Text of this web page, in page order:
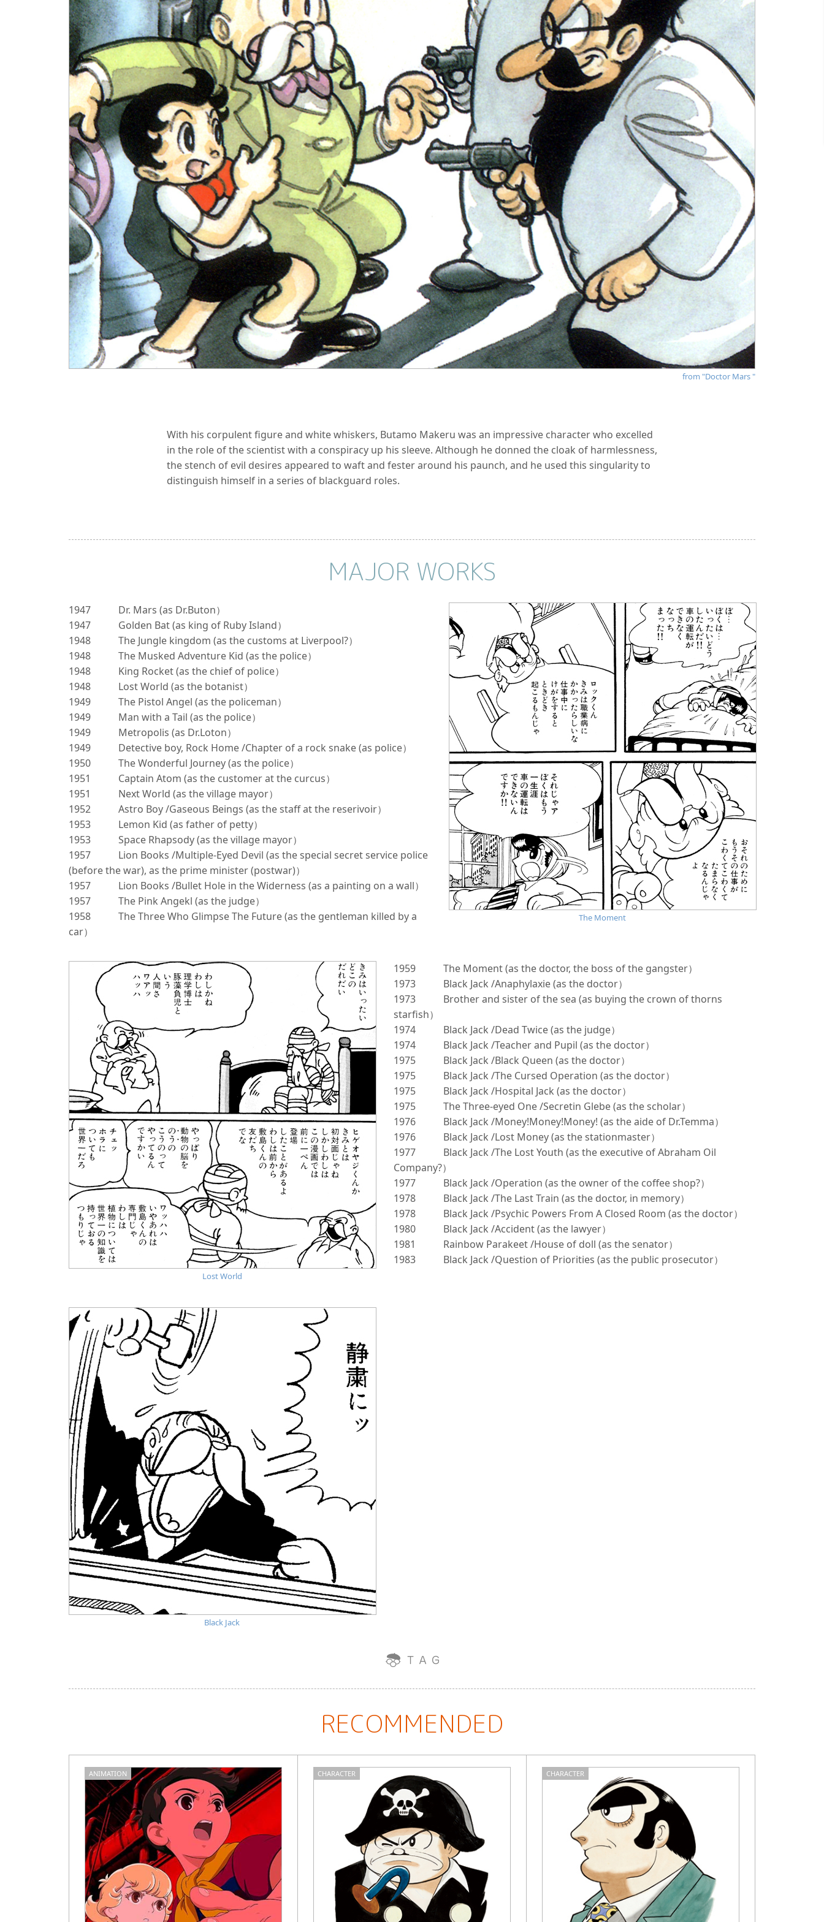
from "Doctor Mars "
With his corpulent figure and white whiskers, Butamo Makeru was an impressive character who excelled
in the role of the scientist with a conspiracy up his sleeve. Although he donned the cloak of harmlessness,
the stench of evil desires appeared to waft and fester around his paunch, and he used this singularity to
distinguish himself in a series of blackguard roles.
MAJOR WORKS
1947
Dr. Mars (as Dr.Buton）
1947
Golden Bat (as king of Ruby Island）
1948
The Jungle kingdom (as the customs at Liverpool?）
1948
The Musked Adventure Kid (as the police）
1948
King Rocket (as the chief of police）
1948
Lost World (as the botanist）
1949
The Pistol Angel (as the policeman）
1949
Man with a Tail (as the police）
1949
Metropolis (as Dr.Loton）
1949
Detective boy, Rock Home /Chapter of a rock snake (as police）
1950
The Wonderful Journey (as the police）
1951
Captain Atom (as the customer at the curcus）
1951
Next World (as the village mayor）
1952
Astro Boy /Gaseous Beings (as the staff at the reserivoir）
1953
Lemon Kid (as father of petty）
1953
Space Rhapsody (as the village mayor）
1957
Lion Books /Multiple-Eyed Devil (as the special secret service police
(before the war), as the prime minister (postwar)）
1957
Lion Books /Bullet Hole in the Widerness (as a painting on a wall）
1957
The Pink Angekl (as the judge）
1958
The Three Who Glimpse The Future (as the gentleman killed by a
car）
The Moment
1959
The Moment (as the doctor, the boss of the gangster）
1973
Black Jack /Anaphylaxie (as the doctor）
1973
Brother and sister of the sea (as buying the crown of thorns
starfish）
1974
Black Jack /Dead Twice (as the judge）
1974
Black Jack /Teacher and Pupil (as the doctor）
1975
Black Jack /Black Queen (as the doctor）
1975
Black Jack /The Cursed Operation (as the doctor）
1975
Black Jack /Hospital Jack (as the doctor）
1975
The Three-eyed One /Secretin Glebe (as the scholar）
1976
Black Jack /Money!Money!Money! (as the aide of Dr.Temma）
1976
Black Jack /Lost Money (as the stationmaster）
1977
Black Jack /The Lost Youth (as the executive of Abraham Oil
Company?）
1977
Black Jack /Operation (as the owner of the coffee shop?）
1978
Black Jack /The Last Train (as the doctor, in memory）
1978
Black Jack /Psychic Powers From A Closed Room (as the doctor）
1980
Black Jack /Accident (as the lawyer）
1981
Rainbow Parakeet /House of doll (as the senator）
1983
Black Jack /Question of Priorities (as the public prosecutor）
Lost World
Black Jack
RECOMMENDED
ANIMATION CHARACTER CHARACTER